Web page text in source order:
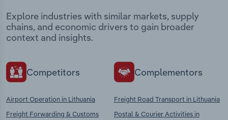
Explore industries with similar markets, supply
chains, and economic drivers to gain broader
context and insights.
Competitors
Airport Operation in Lithuania
Freight Forwarding & Customs
Complementors
Freight Road Transport in Lithuania
Postal & Courier Activities in